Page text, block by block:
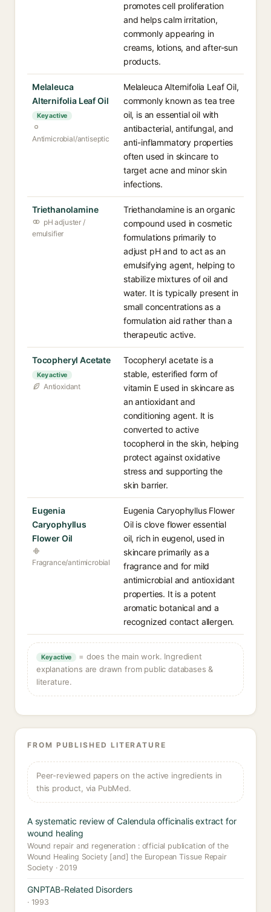
promotes cell proliferation
and helps calm irritation,
commonly appearing in
creams, lotions, and after-sun
products.
Melaleuca
Alternifolia Leaf Oil
Key active
Antimicrobial/antiseptic
Melaleuca Alternifolia Leaf Oil,
commonly known as tea tree
oil, is an essential oil with
antibacterial, antifungal, and
anti-inflammatory properties
often used in skincare to
target acne and minor skin
infections.
Triethanolamine
pH adjuster /
emulsifier
Triethanolamine is an organic
compound used in cosmetic
formulations primarily to
adjust pH and to act as an
emulsifying agent, helping to
stabilize mixtures of oil and
water. It is typically present in
small concentrations as a
formulation aid rather than a
therapeutic active.
Tocopheryl Acetate
Key active
Antioxidant
Tocopheryl acetate is a
stable, esterified form of
vitamin E used in skincare as
an antioxidant and
conditioning agent. It is
converted to active
tocopherol in the skin, helping
protect against oxidative
stress and supporting the
skin barrier.
Eugenia
Caryophyllus
Flower Oil
Fragrance/antimicrobial
Eugenia Caryophyllus Flower
Oil is clove flower essential
oil, rich in eugenol, used in
skincare primarily as a
fragrance and for mild
antimicrobial and antioxidant
properties. It is a potent
aromatic botanical and a
recognized contact allergen.
Key active
= does the main work. Ingredient
explanations are drawn from public databases &
literature.
FROM PUBLISHED LITERATURE
Peer-reviewed papers on the active ingredients in
this product, via PubMed.
A systematic review of Calendula officinalis extract for
wound healing
Wound repair and regeneration : official publication of the
Wound Healing Society [and] the European Tissue Repair
Society · 2019
GNPTAB-Related Disorders
· 1993